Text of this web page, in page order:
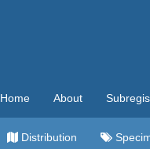
Home About
Distribution